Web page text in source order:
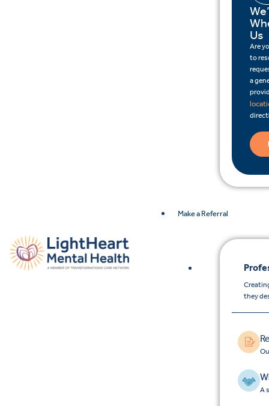
Us
Are
to
a
Make a Referral
they
A